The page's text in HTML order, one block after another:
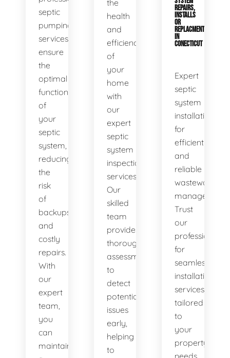
septic
pumping
services
ensure
the
optimal
functionality
of
your
septic
system,
reducing
the
risk
of
backups
and
costly
repairs.
With
our
expert
team,
you
can
maintain
the
health
and
efficiency
of
your
home
with
our
expert
septic
system
inspection
services.
Our
skilled
team
provides
thorough
assessments
to
detect
potential
issues
early,
helping
to
REPAIRS,
INSTALLS
OR
REPLACMENTS
IN
CONECTICUT
Expert
septic
system
installations
for
efficient
and
reliable
wastewater
management.
Trust
our
professionals
for
seamless
installation
services
tailored
to
your
property's
needs.